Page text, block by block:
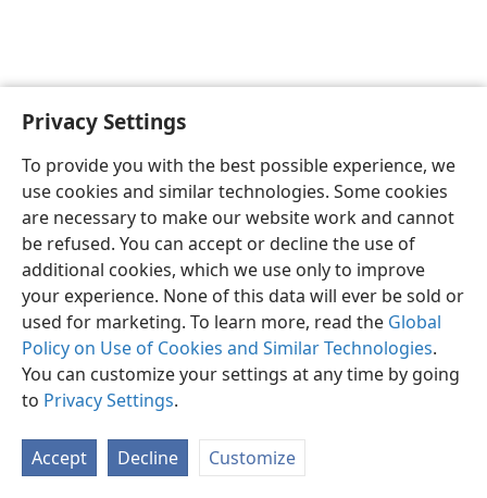
Privacy Settings
To provide you with the best possible experience, we
use cookies and similar technologies. Some cookies
are necessary to make our website work and cannot
be refused. You can accept or decline the use of
additional cookies, which we use only to improve
your experience. None of this data will ever be sold or
used for marketing. To learn more, read the Global
Policy on Use of Cookies and Similar Technologies.
You can customize your settings at any time by going
to Privacy Settings.
Accept Decline Customize
Sesotho (Lesotho) Ikhethele
Copyright© 2026 Watch Tower Bible and Tract Society of Pennsylvania
Tumellano ea ho Boloka Lekunutu
Privacy Settings
JW.ORG Kena